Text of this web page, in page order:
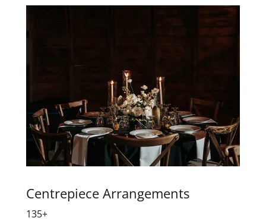
Centrepiece Arrangements
135+